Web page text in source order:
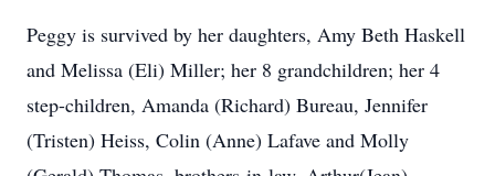
Peggy is survived by her daughters, Amy Beth Haskell
and Melissa (Eli) Miller; her 8 grandchildren; her 4
step-children, Amanda (Richard) Bureau, Jennifer
(Tristen) Heiss, Colin (Anne) Lafave and Molly